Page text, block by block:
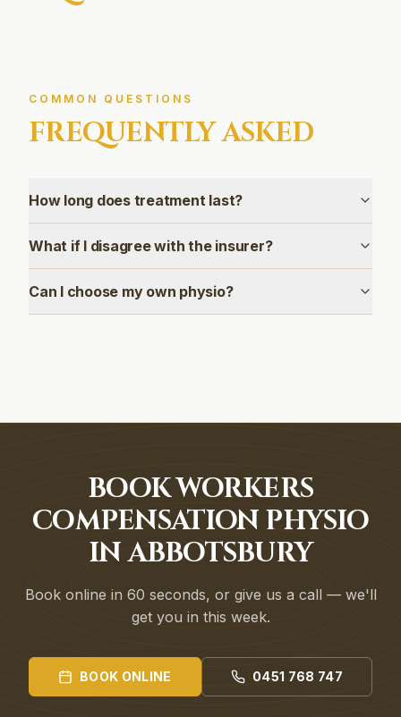
COMMON QUESTIONS
FREQUENTLY ASKED
How long does treatment last?
What if I disagree with the insurer?
Can I choose my own physio?
BOOK WORKERS
COMPENSATION PHYSIO
IN ABBOTSBURY
Book online in 60 seconds, or give us a call — we'll
get you in this week.
BOOK ONLINE 0451 768 747